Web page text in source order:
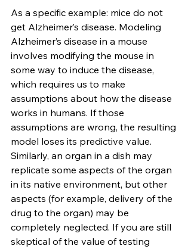
As a specific example: mice do not
get Alzheimer’s disease. Modeling
Alzheimer’s disease in a mouse
involves modifying the mouse in
some way to induce the disease,
which requires us to make
assumptions about how the disease
works in humans. If those
assumptions are wrong, the resulting
model loses its predictive value.
Similarly, an organ in a dish may
replicate some aspects of the organ
in its native environment, but other
aspects (for example, delivery of the
drug to the organ) may be
completely neglected. If you are still
skeptical of the value of testing